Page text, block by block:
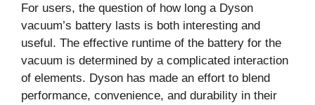
For users, the question of how long a Dyson
vacuum’s battery lasts is both interesting and
useful. The effective runtime of the battery for the
vacuum is determined by a complicated interaction
of elements. Dyson has made an effort to blend
performance, convenience, and durability in their